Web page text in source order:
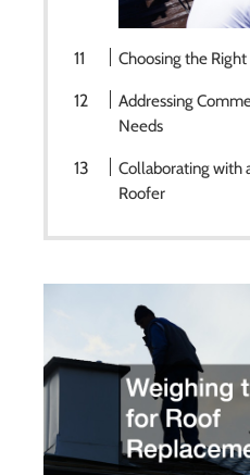
Choosing the
Addressing
Needs
Collaborating with
Roofer